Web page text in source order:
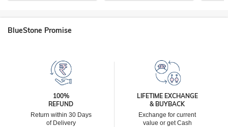
BlueStone Promise
100%
REFUND
Return within 30 Days
of Delivery
LIFETIME EXCHANGE
& BUYBACK
Exchange for current
value or get Cash